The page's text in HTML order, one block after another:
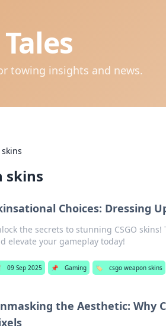
towing insights and news.
skins
Choices: Dressing
the secrets to stunning CSGO
elevate your gameplay today!
09 Sep 2025 📌 Gaming 🏷️ csgo weapon skins
the Aesthetic: Why